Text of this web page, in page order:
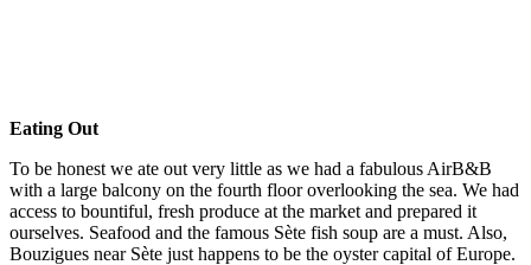
Eating Out
To be honest we ate out very little as we had a fabulous AirB&B
with a large balcony on the fourth floor overlooking the sea. We had
access to bountiful, fresh produce at the market and prepared it
ourselves. Seafood and the famous Sète fish soup are a must. Also,
Bouzigues near Sète just happens to be the oyster capital of Europe.